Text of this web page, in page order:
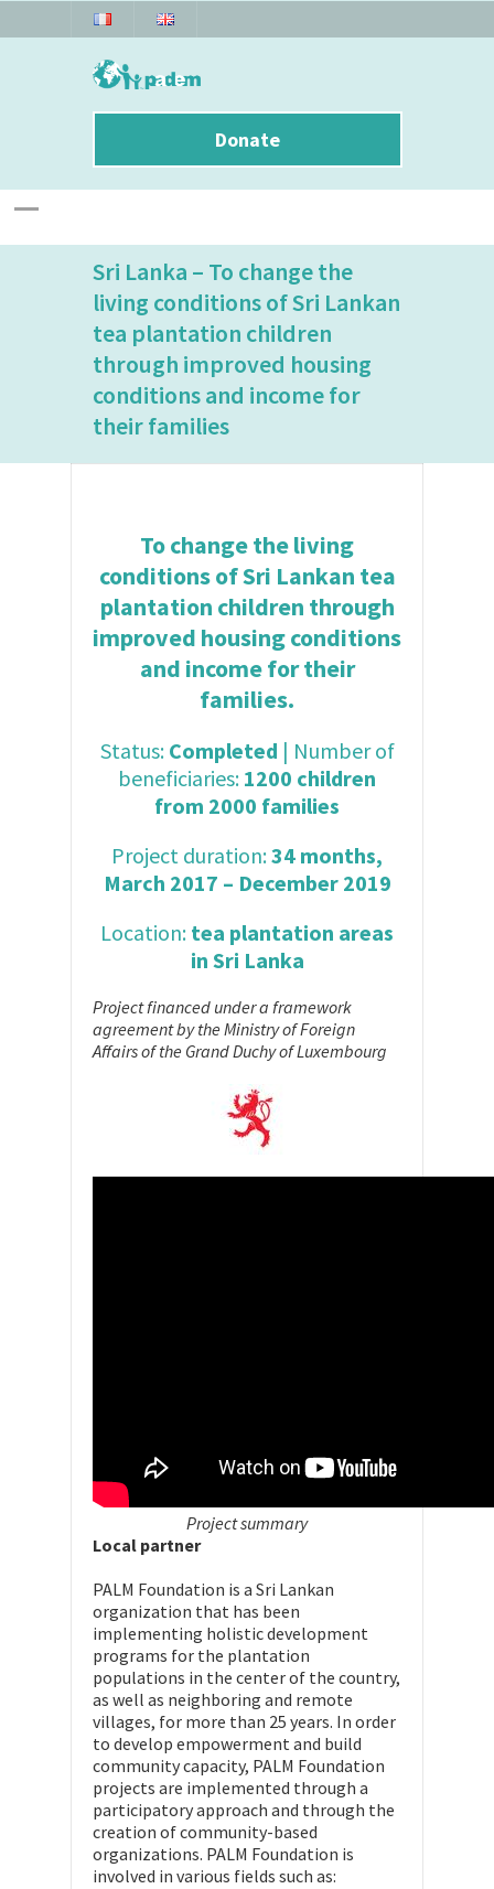
Donate
Sri Lanka – To change the
living conditions of Sri Lankan
tea plantation children
through improved housing
conditions and income for
their families
To change the living
conditions of Sri Lankan tea
plantation children through
improved housing conditions
and income for their
families.
Status: Completed | Number of
beneficiaries: 1200 children
from 2000 families
Project duration:34 months,
March 2017 – December 2019
Location: tea plantation areas
in Sri Lanka
Project financed under a framework
agreement by the Ministry of Foreign
Affairs of the Grand Duchy of Luxembourg
Project summary
Local partner
PALM Foundation is a Sri Lankan
organization that has been
implementing holistic development
programs for the plantation
populations in the center of the country,
as well as neighboring and remote
villages, for more than 25 years. In order
to develop empowerment and build
community capacity, PALM Foundation
projects are implemented through a
participatory approach and through the
creation of community-based
organizations. PALM Foundation is
involved in various fields such as: